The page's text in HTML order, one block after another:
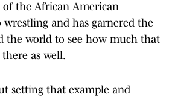
of the African American
and has garnered the
the world to see how much that
as well.
setting that example and